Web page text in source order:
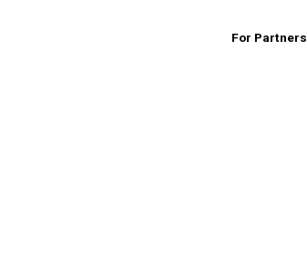
For Partners